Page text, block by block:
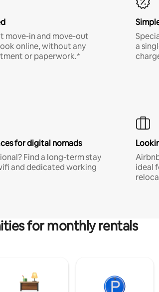
move-in and move-out
online, without any
or paperwork.*
a
for digital nomads
Find a long-term stay
and dedicated working
ideal
for monthly rentals